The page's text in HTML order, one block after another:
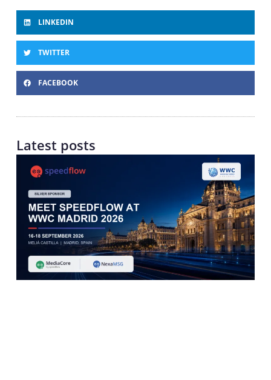
LINKEDIN
TWITTER
FACEBOOK
Latest posts